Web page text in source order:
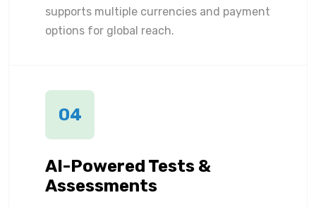
supports multiple currencies and payment
options for global reach.
04
AI-Powered Tests &
Assessments